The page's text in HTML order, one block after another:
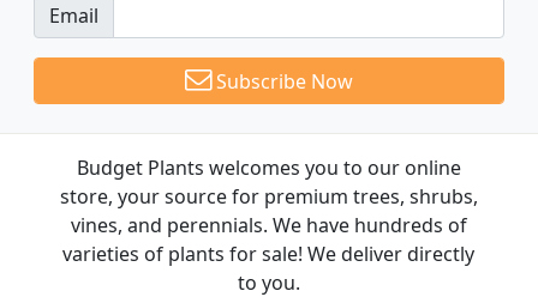
Email
Subscribe Now
Budget Plants welcomes you to our online
store, your source for premium trees, shrubs,
vines, and perennials. We have hundreds of
varieties of plants for sale! We deliver directly
to you.